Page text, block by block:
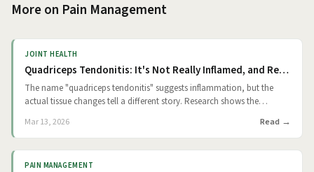
More on Pain Management
JOINT HEALTH
Quadriceps Tendonitis: It's Not Really Inflamed, and Rest Alone Won't Fix It
The name "quadriceps tendonitis" suggests inflammation, but the
actual tissue changes tell a different story. Research shows the
response. The technical term is tendinosis: repetitive micro-damage
accumulates in the tendon just above your kneecap, and over time,
structural breakdown outpaces your body's ability to repair. That
distinction matters because it shifts the goal of treatment away from
Mar 13, 2026 Read
PAIN MANAGEMENT